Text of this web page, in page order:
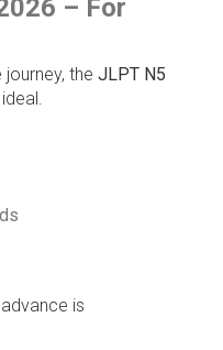
– For
the JLPT N5
is